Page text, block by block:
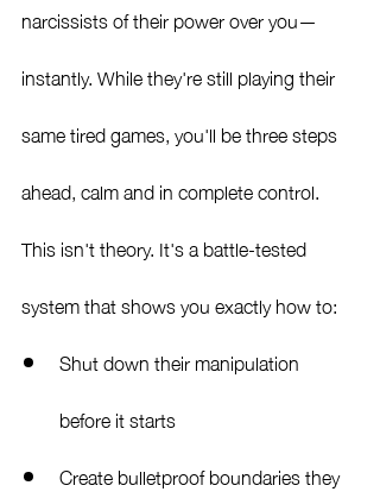
narcissists of their power over you—
instantly. While they're still playing their
same tired games, you'll be three steps
ahead, calm and in complete control.
This isn't theory. It's a battle-tested
system that shows you exactly how to:
Shut down their manipulation
before it starts
Create bulletproof boundaries they